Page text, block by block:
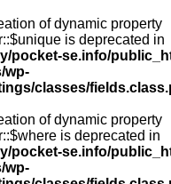
of dynamic property
is deprecated in
pocket-se.info/
wp-
classes/
of dynamic property
is deprecated in
pocket-se.info/
wp-